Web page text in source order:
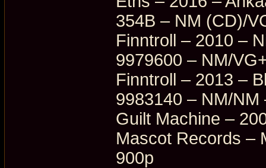
354B – NM (CD)/
Finntroll – 2010 –
9979600 – NM/
Finntroll – 2013 –
9983140 – NM/NM
Guilt Machine –
Mascot Records –
900p